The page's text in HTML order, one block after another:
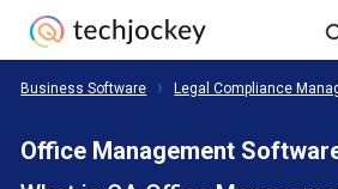
Business Software Legal Compliance
Office Management